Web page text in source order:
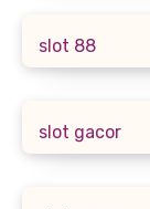
slot 88
slot gacor